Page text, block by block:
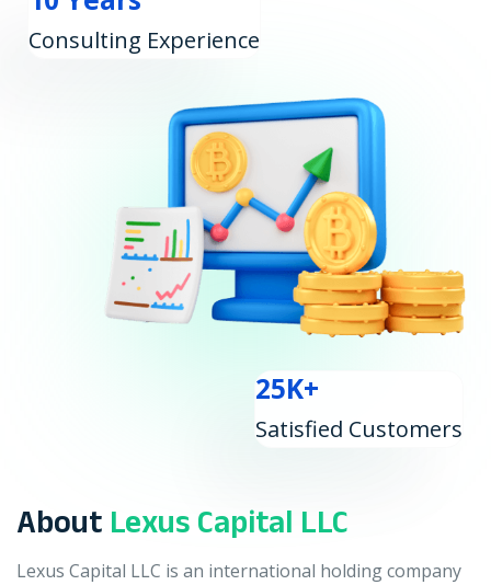
Consulting Experience
25K+
Satisfied Customers
About Lexus Capital LLC
Lexus Capital LLC is an international holding company